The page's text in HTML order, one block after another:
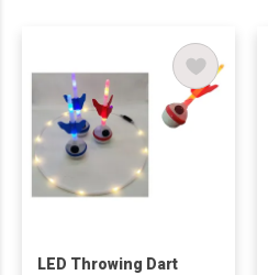
LED Throwing Dart